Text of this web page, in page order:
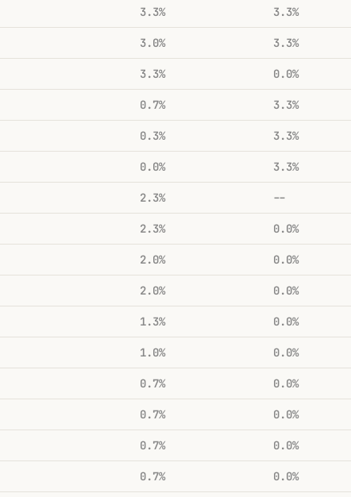
3.3% 3.3%
3.0% 3.3%
3.3% 0.0%
0.7% 3.3%
0.3% 3.3%
0.0% 3.3%
2.3% --
2.3% 0.0%
2.0% 0.0%
2.0% 0.0%
1.3% 0.0%
1.0% 0.0%
0.7% 0.0%
0.7% 0.0%
0.7% 0.0%
0.7% 0.0%